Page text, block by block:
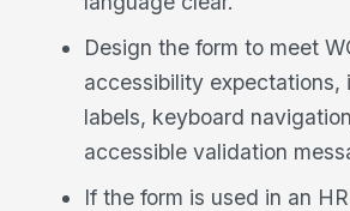
Design the form to meet
accessibility expectations,
labels, keyboard
accessible validation
If the form is used in an